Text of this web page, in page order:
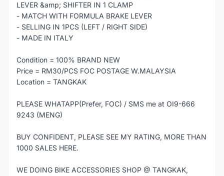
LEVER &amp; SHIFTER IN 1 CLAMP
- MATCH WITH FORMULA BRAKE LEVER
- SELLING IN 1PCS (LEFT / RIGHT SIDE)
- MADE IN ITALY
Condition = 100% BRAND NEW
Price = RM30/PCS FOC POSTAGE W.MALAYSIA
Location = TANGKAK
PLEASE WHATAPP(Prefer, FOC) / SMS me at OI9-666
9243 (MENG)
BUY CONFIDENT, PLEASE SEE MY RATING, MORE THAN
1000 SALES HERE.
WE DOING BIKE ACCESSORIES SHOP @ TANGKAK,